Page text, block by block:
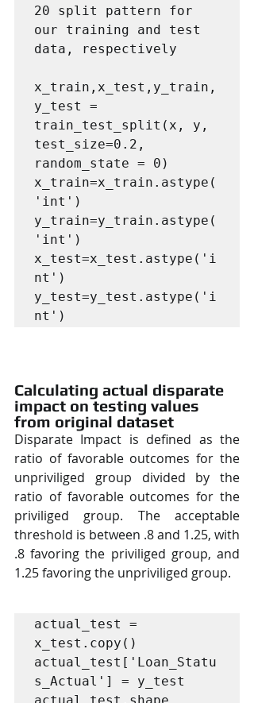
20 split pattern for
our training and test
data, respectively
x_train,x_test,y_train,
y_test =
train_test_split(x, y,
test_size=0.2,
random_state = 0)
x_train=x_train.astype(
'int')
y_train=y_train.astype(
'int')
x_test=x_test.astype('i
nt')
y_test=y_test.astype('i
nt')
Calculating actual disparate
impact on testing values
from original dataset
Disparate Impact is defined as the
ratio of favorable outcomes for the
unpriviliged group divided by the
ratio of favorable outcomes for the
priviliged group. The acceptable
threshold is between .8 and 1.25, with
.8 favoring the priviliged group, and
1.25 favoring the unpriviliged group.
actual_test =
x_test.copy()
actual_test['Loan_Statu
s_Actual'] = y_test